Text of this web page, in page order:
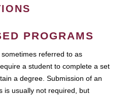
PROGRAMS
referred to as
a student to complete a set
a degree. Submission of an
is usually not required, but